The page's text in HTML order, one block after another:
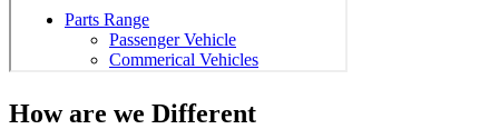
How are we Different